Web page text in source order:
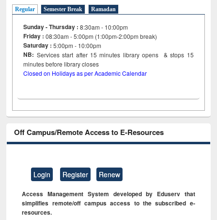
Regular Semester Break Ramadan
Sunday - Thursday : 8:30am - 10:00pm
Friday :08:30am - 5:00pm (1:00pm-2:00pm break)
Saturday : 5:00pm - 10:00pm
NB: Services start after 15minutes library opens & stops 15
minutes before library closes
Closed on Holidays as per Academic Calendar
Off Campus/Remote Access to E-Resources
Login Register Renew
Access Management System developed by Eduserv that
simplifies remote/off campus access to the subscribed e-
resources.